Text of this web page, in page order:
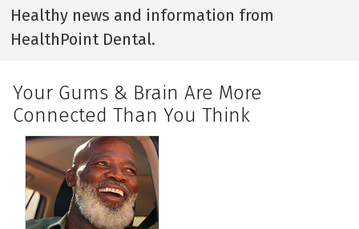
Healthy news and information from
HealthPoint Dental.
Your Gums & Brain Are More
Connected Than You Think